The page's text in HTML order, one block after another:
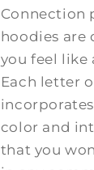
Connection
hoodies are
you feel like
Each letter
color and
that you